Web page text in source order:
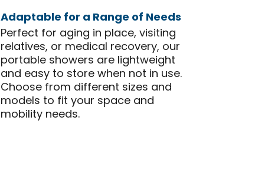
Adaptable for a Range of Needs
Perfect for aging in place, visiting
relatives, or medical recovery, our
portable showers are lightweight
and easy to store when not in use.
Choose from different sizes and
models to fit your space and
mobility needs.